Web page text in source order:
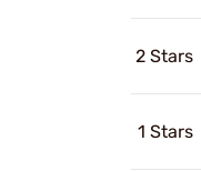
2 Stars
1 Stars